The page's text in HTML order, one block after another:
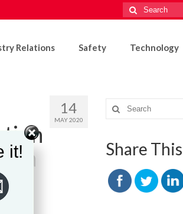
Search
for:
Relations Safety Technology
14
MAY 2020
Search
for:
Share
it!